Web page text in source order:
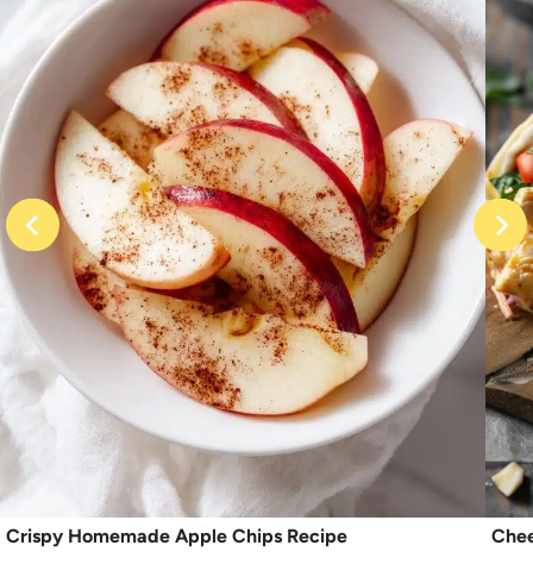
Crispy Homemade Apple Chips Recipe